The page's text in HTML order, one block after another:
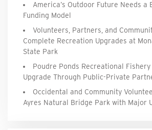
America’s Outdoor Future Needs a
Funding Model
Volunteers, Partners, and
Complete Recreation Upgrades at
State Park
Poudre Ponds Recreational
Upgrade Through Public-Private
Occidental and Community
Ayres Natural Bridge Park with Major